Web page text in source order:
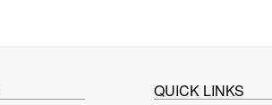
QUICK LINKS